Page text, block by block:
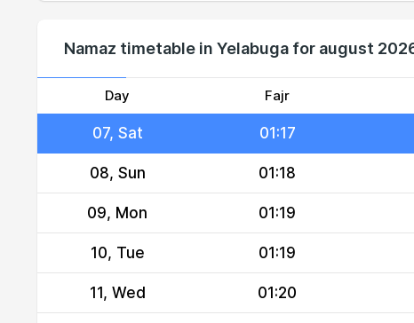
Namaz timetable in Yelabuga for august
Day Fajr
05, Thu 01:16
06, Fri 01:17
07, Sat 01:17
08, Sun 01:18
09, Mon 01:19
10, Tue 01:19
11, Wed 01:20